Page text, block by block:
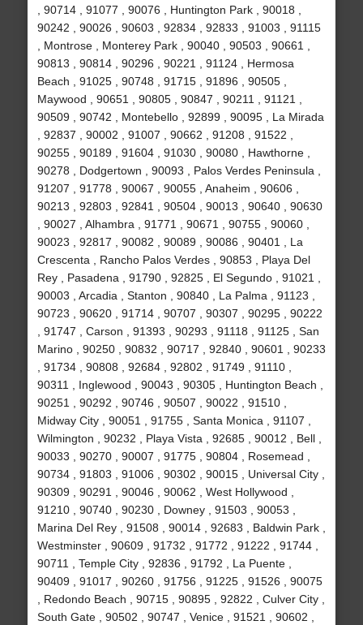
, 90714 , 91077 , 90076 , Huntington Park , 90018 ,
90242 , 90026 , 90603 , 92834 , 92833 , 91003 , 91115
, Montrose , Monterey Park , 90040 , 90503 , 90661 ,
90813 , 90814 , 90296 , 90221 , 91124 , Hermosa
Beach , 91025 , 90748 , 91715 , 91896 , 90505 ,
Maywood , 90651 , 90805 , 90847 , 90211 , 91121 ,
90509 , 90742 , Montebello , 92899 , 90095 , La Mirada
, 92837 , 90002 , 91007 , 90662 , 91208 , 91522 ,
90255 , 90189 , 91604 , 91030 , 90080 , Hawthorne ,
90278 , Dodgertown , 90093 , Palos Verdes Peninsula ,
91207 , 91778 , 90067 , 90055 , Anaheim , 90606 ,
90213 , 92803 , 92841 , 90504 , 90013 , 90640 , 90630
, 90027 , Alhambra , 91771 , 90671 , 90755 , 90060 ,
90023 , 92817 , 90082 , 90089 , 90086 , 90401 , La
Crescenta , Rancho Palos Verdes , 90853 , Playa Del
Rey , Pasadena , 91790 , 92825 , El Segundo , 91021 ,
90003 , Arcadia , Stanton , 90840 , La Palma , 91123 ,
90723 , 90620 , 91714 , 90707 , 90307 , 90295 , 90222
, 91747 , Carson , 91393 , 90293 , 91118 , 91125 , San
Marino , 90250 , 90832 , 90717 , 92840 , 90601 , 90233
, 91734 , 90808 , 92684 , 92802 , 91749 , 91110 ,
90311 , Inglewood , 90043 , 90305 , Huntington Beach ,
90251 , 90292 , 90746 , 90507 , 90022 , 91510 ,
Midway City , 90051 , 91755 , Santa Monica , 91107 ,
Wilmington , 90232 , Playa Vista , 92685 , 90012 , Bell ,
90033 , 90270 , 90007 , 91775 , 90804 , Rosemead ,
90734 , 91803 , 91006 , 90302 , 90015 , Universal City ,
90309 , 90291 , 90046 , 90062 , West Hollywood ,
91210 , 90740 , 90230 , Downey , 91503 , 90053 ,
Marina Del Rey , 91508 , 90014 , 92683 , Baldwin Park ,
Westminster , 90609 , 91732 , 91772 , 91222 , 91744 ,
90711 , Temple City , 92836 , 91792 , La Puente ,
90409 , 91017 , 90260 , 91756 , 91225 , 91526 , 90075
, Redondo Beach , 90715 , 90895 , 92822 , Culver City ,
South Gate , 90502 , 90747 , Venice , 91521 , 90602 ,